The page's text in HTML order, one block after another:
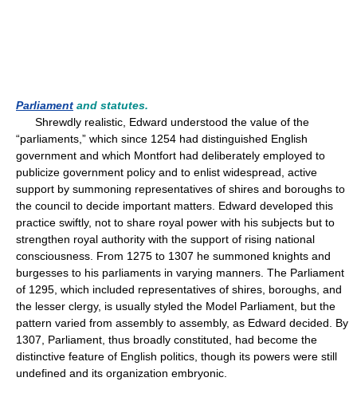
Parliament and statutes.
Shrewdly realistic, Edward understood the value of the
“parliaments,” which since 1254 had distinguished English
government and which Montfort had deliberately employed to
publicize government policy and to enlist widespread, active
support by summoning representatives of shires and boroughs to
the council to decide important matters. Edward developed this
practice swiftly, not to share royal power with his subjects but to
strengthen royal authority with the support of rising national
consciousness. From 1275 to 1307 he summoned knights and
burgesses to his parliaments in varying manners. The Parliament
of 1295, which included representatives of shires, boroughs, and
the lesser clergy, is usually styled the Model Parliament, but the
pattern varied from assembly to assembly, as Edward decided. By
1307, Parliament, thus broadly constituted, had become the
distinctive feature of English politics, though its powers were still
undefined and its organization embryonic.